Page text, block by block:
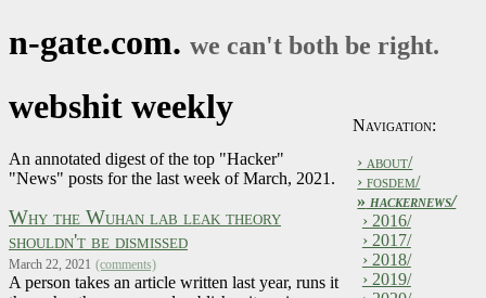
n-gate.com. we can't both be right.
Navigation:
› about/
› fosdem/
» hackernews/
› 2016/
› 2017/
› 2018/
› 2019/
webshit weekly
An annotated digest of the top "Hacker"
"News" posts for the last week of March, 2021.
Why the Wuhan lab leak theory
shouldn't be dismissed
March 22, 2021 (comments)
A person takes an article written last year, runs it